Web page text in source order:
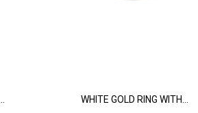
WHITE GOLD RING WITH...